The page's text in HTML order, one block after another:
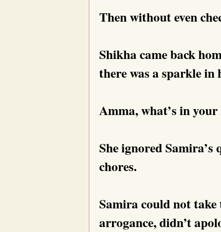
Then without even
Shikha came back
there was a sparkle in
Amma, what’s in
She ignored
chores.
Samira could not
arrogance, didn’t